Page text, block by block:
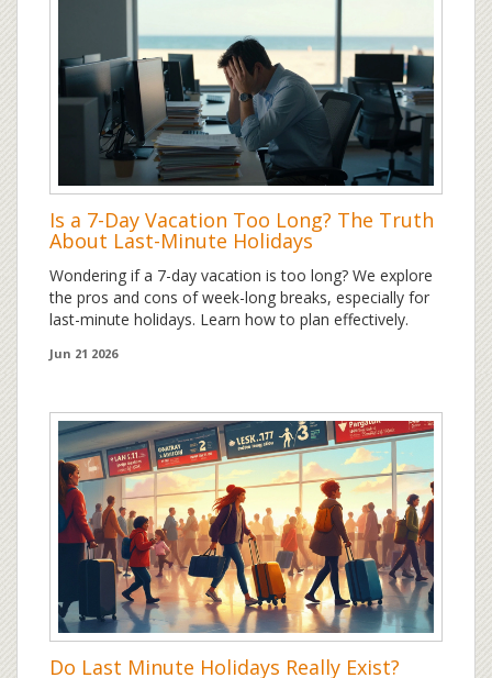
Is a 7-Day Vacation Too Long? The Truth
About Last-Minute Holidays
Wondering if a 7-day vacation is too long? We explore
the pros and cons of week-long breaks, especially for
last-minute holidays. Learn how to plan effectively.
Jun 21 2026
Do Last Minute Holidays Really Exist?